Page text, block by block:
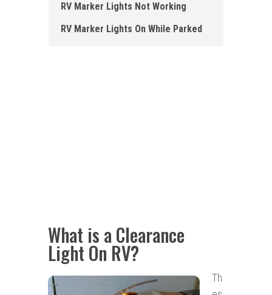
RV Marker Lights Not Working
RV Marker Lights O n While Parked
What is a Clearance
Light On RV?
Th